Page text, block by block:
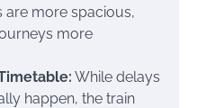
are more spacious,
more
While delays
happen, the train